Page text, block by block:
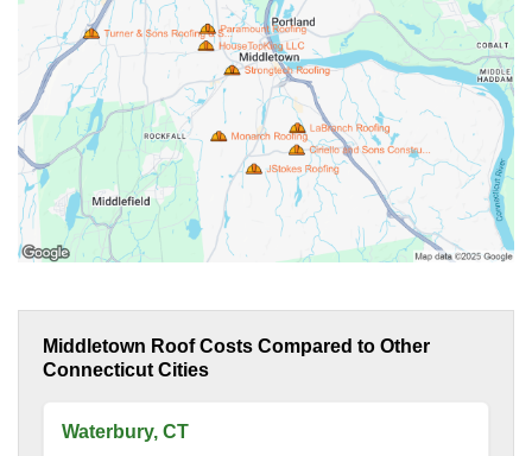
Middletown Roof Costs Compared to Other
Connecticut Cities
Waterbury, CT